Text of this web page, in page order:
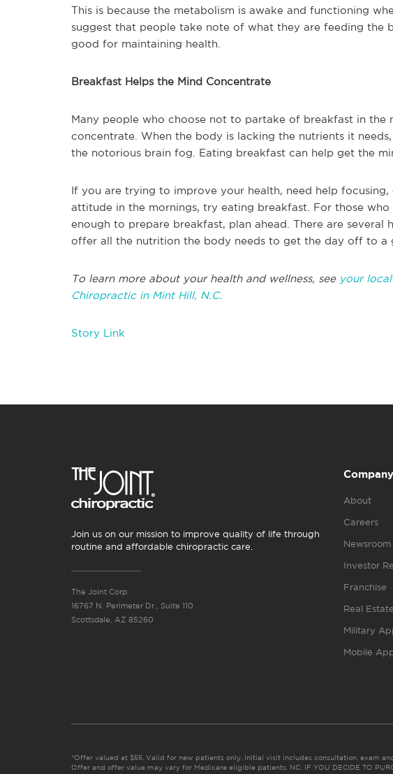
This is because the metabolism is awake and functioning
suggest that people take note of what they are feeding the
good for maintaining health.
Breakfast Helps the Mind Concentrate
Many people who choose not to partake of breakfast in
concentrate. When the body is lacking the nutrients it
the notorious brain fog. Eating breakfast can help get the
If you are trying to improve your health, need help
attitude in the mornings, try eating breakfast. For those
enough to prepare breakfast, plan ahead. There are several
offer all the nutrition the body needs to get the day off to a
To learn more about your health and wellness, see your
Chiropractic in Mint Hill, N.C.
Story Link
Join us on our mission to improve quality of life through
routine and affordable chiropractic care.
The Joint Corp.
16767 N. Perimeter Dr., Suite 110
Scottsdale, AZ 85260
Company
About
Careers
Newsroom
Investor
Franchise
Real Estate
Military
Mobile
*Offer valued at $55. Valid for new patients only. Initial visit includes consultation, exam
Offer and offer value may vary for Medicare eligible patients. NC: IF YOU DECIDE TO